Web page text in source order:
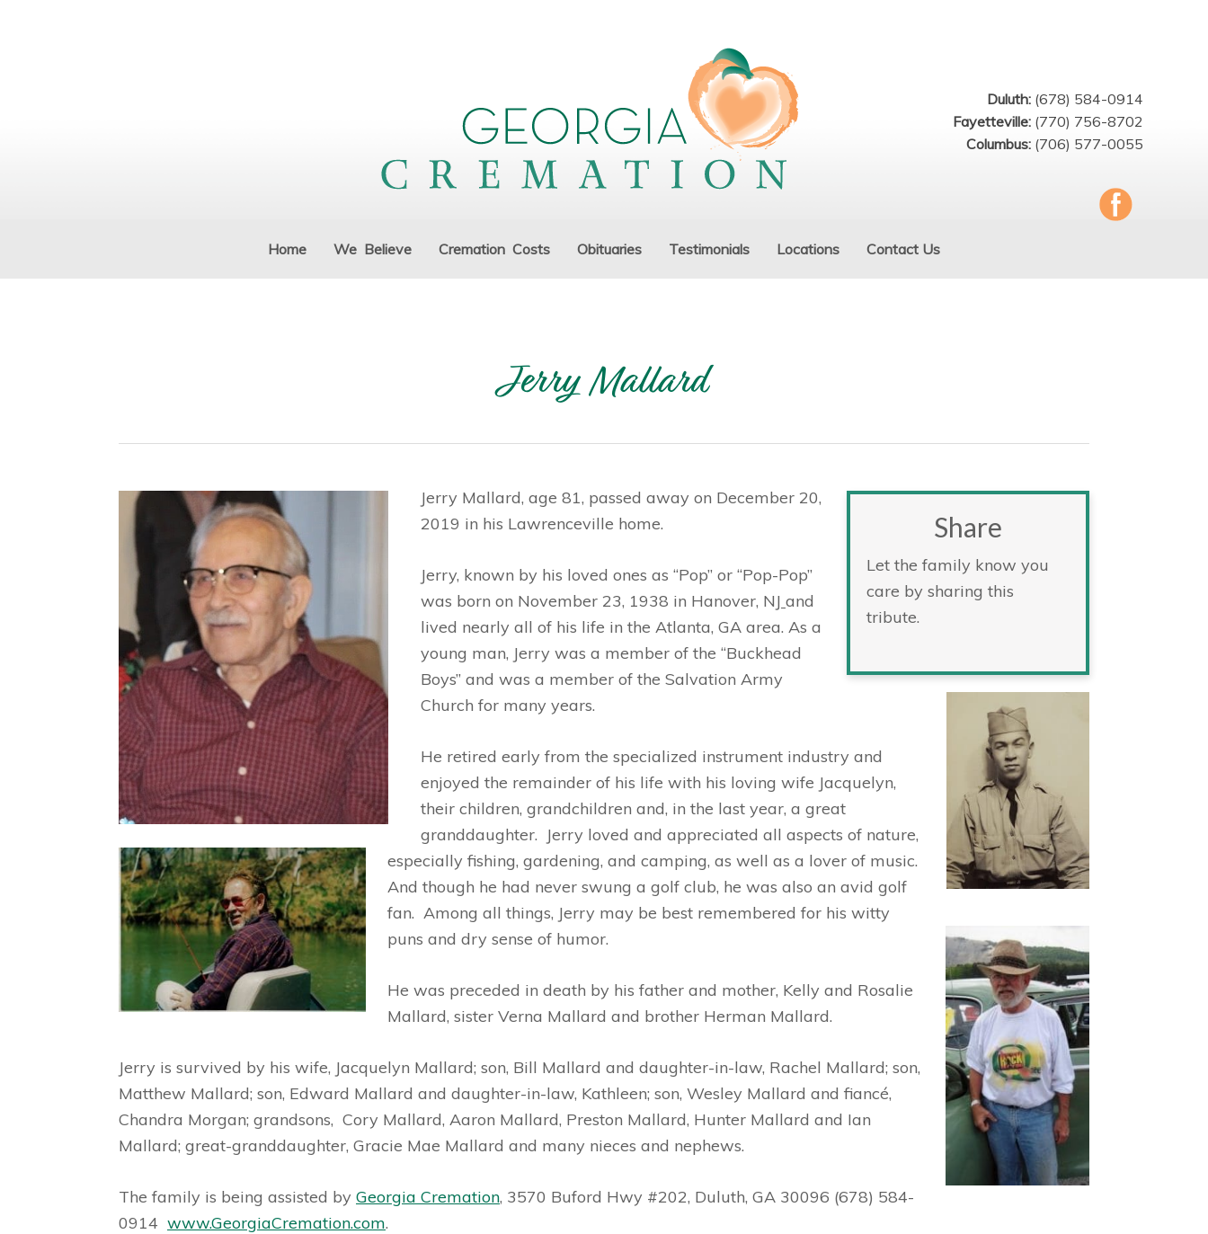
Duluth: (678) 584-0914
Fayetteville: (770) 756-8702
Columbus: (706) 577-0055
Home We Believe Cremation Costs Obituaries Testimonials Locations Contact Us
Jerry Mallard
Share
Let the family know you
care by sharing this
tribute.
Jerry Mallard, age 81, passed away on December 20,
2019 in his Lawrenceville home.
Jerry, known by his loved ones as “Pop” or “Pop-Pop”
was born on November 23, 1938 in Hanover, NJ and
lived nearly all of his life in the Atlanta, GA area. As a
young man, Jerry was a member of the “Buckhead
Boys” and was a member of the Salvation Army
Church for many years.
He retired early from the specialized instrument industry and
enjoyed the remainder of his life with his loving wife Jacquelyn,
their children, grandchildren and, in the last year, a great
granddaughter. Jerry loved and appreciated all aspects of nature,
especially fishing, gardening, and camping, as well as a lover of music.
And though he had never swung a golf club, he was also an avid golf
fan. Among all things, Jerry may be best remembered for his witty
puns and dry sense of humor.
He was preceded in death by his father and mother, Kelly and Rosalie
Mallard, sister Verna Mallard and brother Herman Mallard.
Jerry is survived by his wife, Jacquelyn Mallard; son, Bill Mallard and daughter-in-law, Rachel Mallard; son,
Matthew Mallard; son, Edward Mallard and daughter-in-law, Kathleen; son, Wesley Mallard and fiancé,
Chandra Morgan; grandsons, Cory Mallard, Aaron Mallard, Preston Mallard, Hunter Mallard and Ian
Mallard; great-granddaughter, Gracie Mae Mallard and many nieces and nephews.
The family is being assisted by Georgia Cremation, 3570 Buford Hwy #202, Duluth, GA 30096 (678) 584-
0914 www.GeorgiaCremation.com.